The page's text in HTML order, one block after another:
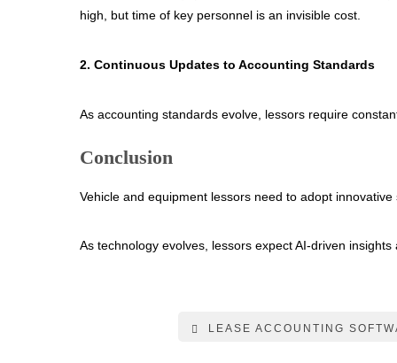
high, but time of key personnel is an invisible cost.
2. Continuous Updates to Accounting Standards
As accounting standards evolve, lessors require
Conclusion
Vehicle and equipment lessors need to adopt
As technology evolves, lessors expect AI-driven
LEASE ACCOUNTING